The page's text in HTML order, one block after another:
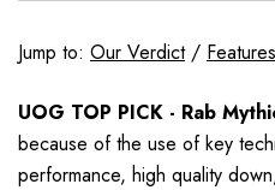
Jump to: Our Verdict/ Features
UOG TOP PICK - Rab
because of the use of key
performance, high quality